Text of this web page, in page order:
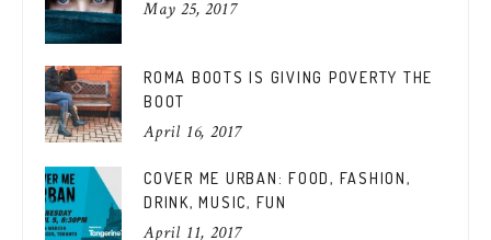
May 25, 2017
ROMA BOOTS IS GIVING POVERTY THE
BOOT
April 16, 2017
COVER ME URBAN: FOOD, FASHION,
DRINK, MUSIC, FUN
April 11, 2017